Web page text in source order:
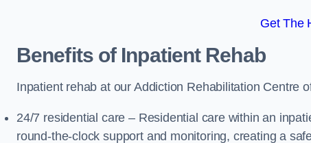
Get The
Benefits of Inpatient Rehab
Inpatient rehab at our Addiction Rehabilitation Centre
24/7 residential care – Residential care within an
round-the-clock support and monitoring, creating a